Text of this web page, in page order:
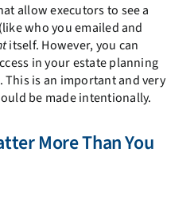
allow executors to see a
who you emailed and
itself. However, you can
in your estate planning
is an important and very
be made intentionally.
More Than You